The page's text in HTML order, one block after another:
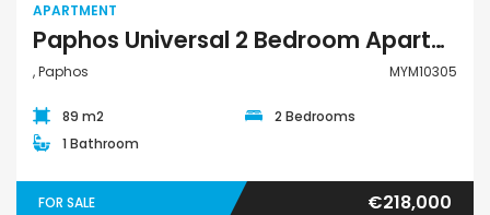
APARTMENT
Paphos Universal 2 Bedroom Apartment For Sale MYM10305
, Paphos MYM10305
89 m2
2 Bedrooms
1 Bathroom
FOR SALE €218,000